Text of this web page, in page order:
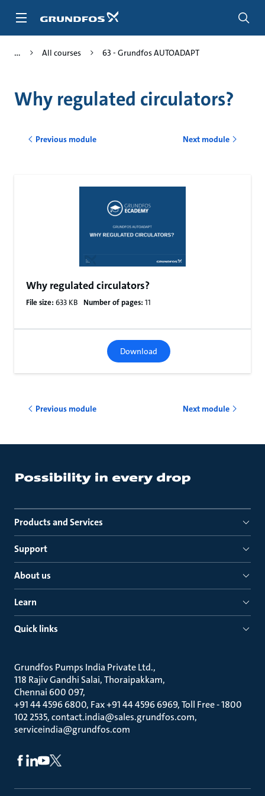
All courses 63 - Grundfos AUTOADAPT
Why regulated circulators?
Previous module Next module
Why regulated circulators?
File size: 633 KB Number of pages: 11
Download
Previous module Next module
Products and Services
Support
About us
Learn
Quick links
Grundfos Pumps India Private Ltd.
118 Rajiv Gandhi Salai, Thoraipakkam
Chennai 600 097
+91 44 4596 6800, Fax +91 44 4596 6969, Toll Free - 1800
102 2535, contact.india@sales.grundfos.com,
serviceindia@grundfos.com